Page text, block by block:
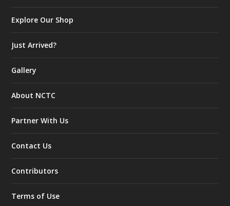
Explore Our Shop
Just Arrived?
Gallery
About NCTC
Partner With Us
Contact Us
Contributors
Terms of Use